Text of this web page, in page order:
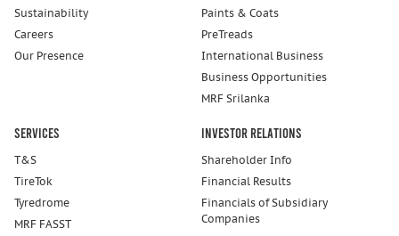
Sustainability
Careers
Our Presence
Paints & Coats
PreTreads
International Business
Business Opportunities
MRF Srilanka
Services
T&S
TireTok
Tyredrome
MRF FASST
Investor Relations
Shareholder Info
Financial Results
Financials of Subsidiary
Companies